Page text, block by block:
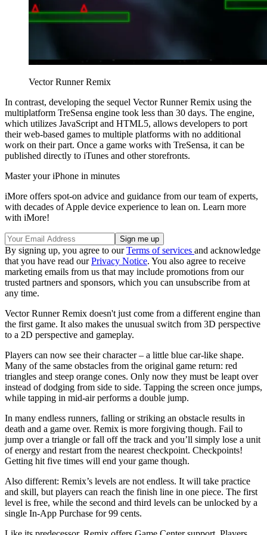
Vector Runner Remix
In contrast, developing the sequel Vector Runner Remix using the
multiplatform TreSensa engine took less than 30 days. The engine,
which utilizes JavaScript and HTML5, allows developers to port
their web-based games to multiple platforms with no additional
work on their part. Once a game works with TreSensa, it can be
published directly to iTunes and other storefronts.
Master your iPhone in minutes
iMore offers spot-on advice and guidance from our team of experts,
with decades of Apple device experience to lean on. Learn more
with iMore!
By signing up, you agree to ourTerms of services and acknowledge
that you have read ourPrivacy Notice. You also agree to receive
marketing emails from us that may include promotions from our
trusted partners and sponsors, which you can unsubscribe from at
any time.
Vector Runner Remix doesn't just come from a different engine than
the first game. It also makes the unusual switch from 3D perspective
to a 2D perspective and gameplay.
Players can now see their character – a little blue car-like shape.
Many of the same obstacles from the original game return: red
triangles and steep orange cones. Only now they must be leapt over
instead of dodging from side to side. Tapping the screen once jumps,
while tapping in mid-air performs a double jump.
In many endless runners, falling or striking an obstacle results in
death and a game over. Remix is more forgiving though. Fail to
jump over a triangle or fall off the track and you’ll simply lose a unit
of energy and restart from the nearest checkpoint. Checkpoints!
Getting hit five times will end your game though.
Also different: Remix’s levels are not endless. It will take practice
and skill, but players can reach the finish line in one piece. The first
level is free, while the second and third levels can be unlocked by a
single In-App Purchase for 99 cents.